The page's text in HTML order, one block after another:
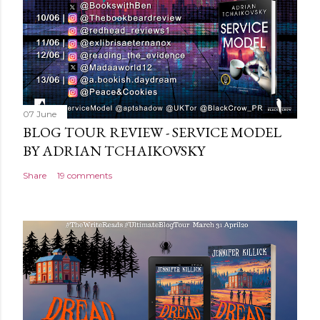
t
07 June
BLOG TOUR REVIEW - SERVICE MODEL
BY ADRIAN TCHAIKOVSKY
Share 19 comments